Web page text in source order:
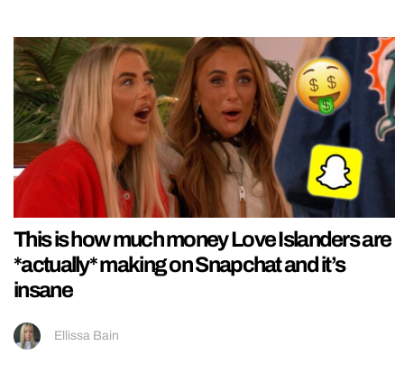
This is how much money Love Islanders are
*actually* making on Snapchat and it’s
insane
Ellissa Bain